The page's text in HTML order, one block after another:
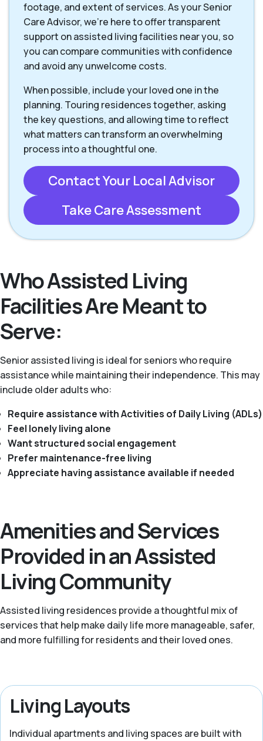
footage, and extent of services. As your Senior
Care Advisor, we're here to offer transparent
support on assisted living facilities near you, so
you can compare communities with confidence
and avoid any unwelcome costs.
When possible, include your loved one in the
planning. Touring residences together, asking
the key questions, and allowing time to reflect
what matters can transform an overwhelming
process into a thoughtful one.
Contact Your Local Advisor
Take Care Assessment
Who Assisted Living
Facilities Are Meant to
Serve:
Senior assisted living is ideal for seniors who require
assistance while maintaining their independence. This may
include older adults who:
Require assistance with Activities of Daily Living (ADLs)
Feel lonely living alone
Want structured social engagement
Prefer maintenance-free living
Appreciate having assistance available if needed
Amenities and Services
Provided in an Assisted
Living Community
Assisted living residences provide a thoughtful mix of
services that help make daily life more manageable, safer,
and more fulfilling for residents and their loved ones.
Living Layouts
Individual apartments and living spaces are built with